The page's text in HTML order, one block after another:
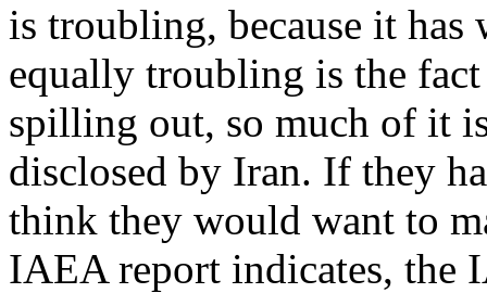
is troubling, because it
equally troubling is the
spilling out, so much of it
disclosed by Iran. If they
think they would want to
IAEA report indicates, the